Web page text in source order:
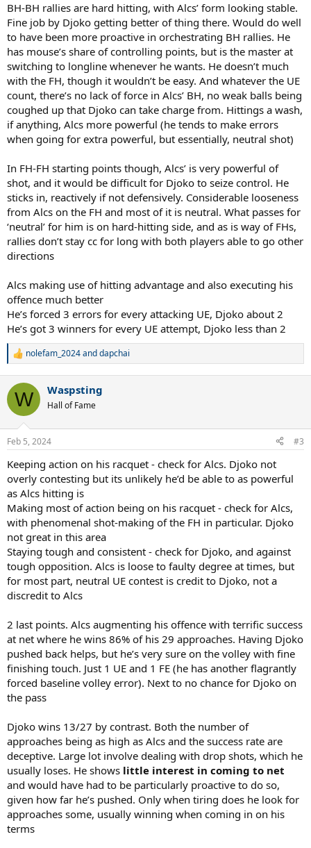
BH-BH rallies are hard hitting, with Alcs’ form looking stable.
Fine job by Djoko getting better of thing there. Would do well
to have been more proactive in orchestrating BH rallies. He
has mouse’s share of controlling points, but is the master at
switching to longline whenever he wants. He doesn’t much
with the FH, though it wouldn’t be easy. And whatever the UE
count, there’s no lack of force in Alcs’ BH, no weak balls being
coughed up that Djoko can take charge from. Hittings a wash,
if anything, Alcs more powerful (he tends to make errors
when going for extra powerful, but essentially, neutral shot)
In FH-FH starting points though, Alcs’ is very powerful of
shot, and it would be difficult for Djoko to seize control. He
sticks in, reactively if not defensively. Considerable looseness
from Alcs on the FH and most of it is neutral. What passes for
‘neutral’ for him is on hard-hitting side, and as is way of FHs,
rallies don’t stay cc for long with both players able to go other
directions
Alcs making use of hitting advantage and also executing his
offence much better
He’s forced 3 errors for every attacking UE, Djoko about 2
He’s got 3 winners for every UE attempt, Djoko less than 2
R
c
i
s
nolefam_2024anddapchai
W Waspsting
Hall of Fame
Feb 5, 2024 #3
Keeping action on his racquet - check for Alcs. Djoko not
overly contesting but its unlikely he’d be able to as powerful
as Alcs hitting is
Making most of action being on his racquet - check for Alcs,
with phenomenal shot-making of the FH in particular. Djoko
not great in this area
Staying tough and consistent - check for Djoko, and against
tough opposition. Alcs is loose to faulty degree at times, but
for most part, neutral UE contest is credit to Djoko, not a
discredit to Alcs
2 last points. Alcs augmenting his offence with terrific success
at net where he wins 86% of his 29 approaches. Having Djoko
pushed back helps, but he’s very sure on the volley with fine
finishing touch. Just 1 UE and 1 FE (he has another flagrantly
forced baseline volley error). Next to no chance for Djoko on
the pass
Djoko wins 13/27 by contrast. Both the number of
approaches being as high as Alcs and the success rate are
deceptive. Large lot involve dealing with drop shots, which he
usually loses. He shows little interest in coming to net
and would have had to be particularly proactive to do so,
given how far he’s pushed. Only when tiring does he look for
approaches some, usually winning when coming in on his
terms